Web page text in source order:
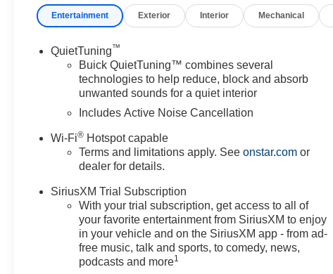
Entertainment Exterior Interior Mechanical
QuietTuning™
Buick QuietTuning™ combines several
technologies to help reduce, block and absorb
unwanted sounds for a quiet interior
Includes Active Noise Cancellation
Wi-Fi® Hotspot capable
Terms and limitations apply. Seeonstar.com or
dealer for details.
SiriusXM Trial Subscription
With your trial subscription, get access to all of
your favorite entertainment from SiriusXM to enjoy
in your vehicle and on the SiriusXM app - from ad-
free music, talk and sports, to comedy, news,
podcasts and more1